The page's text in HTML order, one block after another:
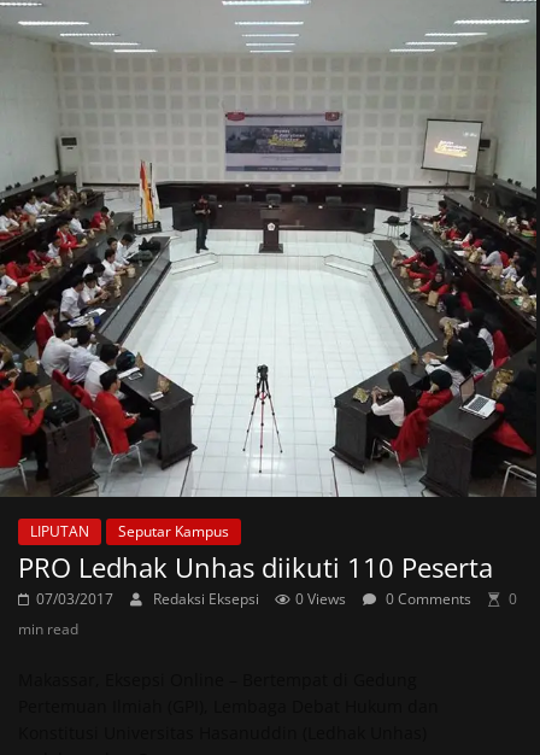
LIPUTAN Seputar Kampus
PRO Ledhak Unhas diikuti 110 Peserta
07/03/2017 Redaksi Eksepsi 0 Views 0 Comments
0
min read